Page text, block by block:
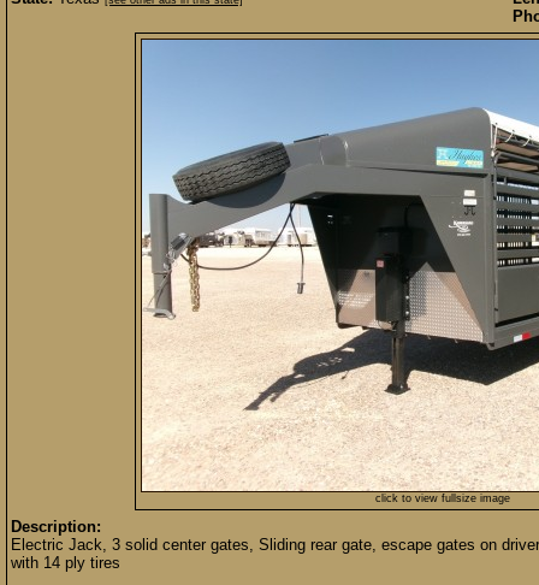
click to view fullsize image
Description:
Electric Jack, 3 solid center gates, Sliding rear gate, escape gates on
with 14 ply tires